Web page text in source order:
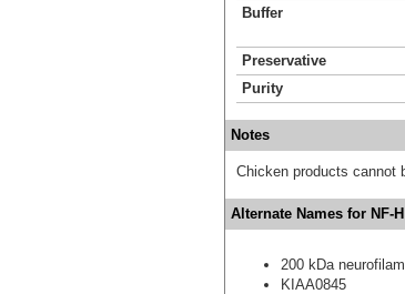
Buffer
Preservative
Purity
Notes
Chicken products cannot
Alternate Names for NF-
200 kDa
KIAA0845